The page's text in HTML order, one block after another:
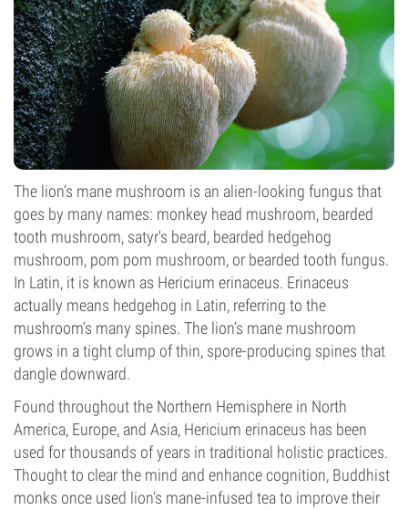
The lion’s mane mushroom is an alien-looking fungus that
goes by many names: monkey head mushroom, bearded
tooth mushroom, satyr's beard, bearded hedgehog
mushroom, pom pom mushroom, or bearded tooth fungus.
In Latin, it is known as Hericium erinaceus. Erinaceus
actually means hedgehog in Latin, referring to the
mushroom’s many spines. The lion’s mane mushroom
grows in a tight clump of thin, spore-producing spines that
dangle downward.
Found throughout the Northern Hemisphere in North
America, Europe, and Asia, Hericium erinaceus has been
used for thousands of years in traditional holistic practices.
Thought to clear the mind and enhance cognition, Buddhist
monks once used lion’s mane-infused tea to improve their